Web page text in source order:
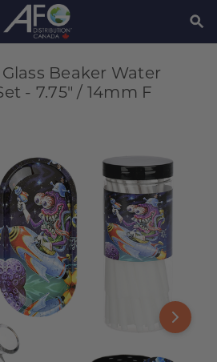
Beaker Water
- 7.75" / 14mm F